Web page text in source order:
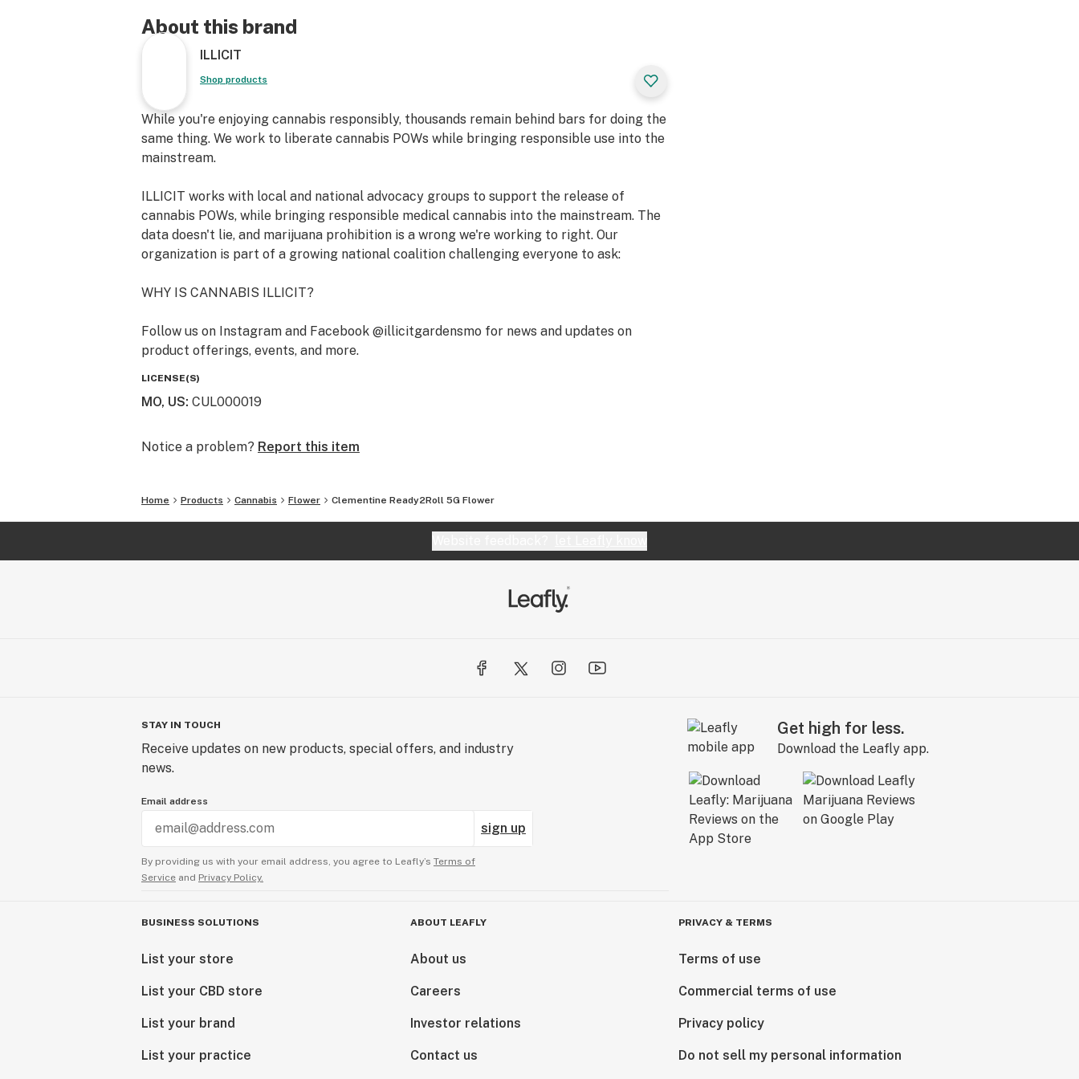
Breeder: Crockett Family Farms
Primary Terpene Profile: beta-Myrcene, alpha-Pinene,
delta-Limonene, beta-Caryophylenne, Nerolidol 2
Top Reported Strain Effects: Euphoric, Happy,
Energetic
The Process - Fill it, Roll it, Light it. 5g of your favorite
strain, no grinder required. Made from premium
ground flower...never shake. Our flower is grown,
mind every step of the way. The experience of our
technology creates consistent and impactful
cannabis. The long cure and delicate hand-trim are
terpenes are released upon opening your jar.
About this brand
ILLICIT
Shop products
While you're enjoying cannabis responsibly, thousands remain behind bars for doing the
same thing. We work to liberate cannabis POWs while bringing responsible use into the
mainstream.
ILLICIT works with local and national advocacy groups to support the release of
cannabis POWs, while bringing responsible medical cannabis into the mainstream. The
data doesn't lie, and marijuana prohibition is a wrong we're working to right. Our
organization is part of a growing national coalition challenging everyone to ask:
WHY IS CANNABIS ILLICIT?
Follow us on Instagram and Facebook @illicitgardensmo for news and updates on
product offerings, events, and more.
LICENSE(S)
MO, US: CUL000019
Notice a problem? Report this item
Home Products Cannabis Flower Clementine Ready2Roll 5G Flower
STAY IN TOUCH
Receive updates on new products, special offers, and industry
news.
Email address
sign up
By providing us with your email address, you agree to Leafly’s Terms of
Service and Privacy Policy.
Get high for less.
Download the Leafly app.
BUSINESS SOLUTIONS
List your store
List your CBD store
List your brand
List your practice
ABOUT LEAFLY
About us
Careers
Investor relations
Contact us
PRIVACY & TERMS
Terms of use
Commercial terms of use
Privacy policy
Do not sell my personal information